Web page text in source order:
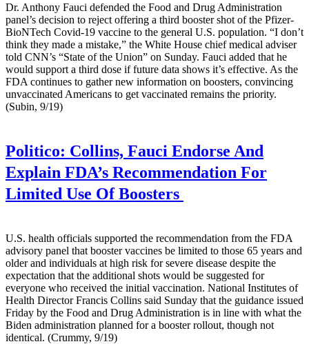
Dr. Anthony Fauci defended the Food and Drug Administration
panel’s decision to reject offering a third booster shot of the Pfizer-
BioNTech Covid-19 vaccine to the general U.S. population. “I don’t
think they made a mistake,” the White House chief medical adviser
told CNN’s “State of the Union” on Sunday. Fauci added that he
would support a third dose if future data shows it’s effective. As the
FDA continues to gather new information on boosters, convincing
unvaccinated Americans to get vaccinated remains the priority.
(Subin, 9/19)
Politico: Collins, Fauci Endorse And
Explain FDA’s Recommendation For
Limited Use Of Boosters
U.S. health officials supported the recommendation from the FDA
advisory panel that booster vaccines be limited to those 65 years and
older and individuals at high risk for severe disease despite the
expectation that the additional shots would be suggested for
everyone who received the initial vaccination. National Institutes of
Health Director Francis Collins said Sunday that the guidance issued
Friday by the Food and Drug Administration is in line with what the
Biden administration planned for a booster rollout, though not
identical. (Crummy, 9/19)